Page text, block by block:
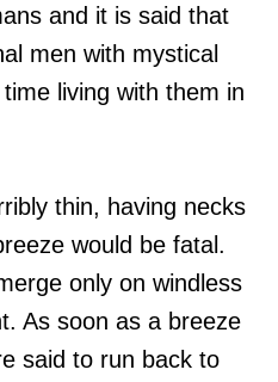
and it is said that
men with mystical
living with them in
thin, having necks
would be fatal.
only on windless
As soon as a breeze
said to run back to